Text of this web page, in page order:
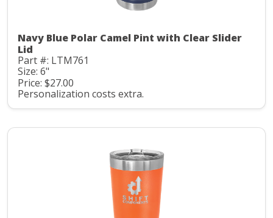
Navy Blue Polar Camel Pint with Clear Slider
Lid
Part #: LTM761
Size: 6"
Price: $27.00
Personalization costs extra.